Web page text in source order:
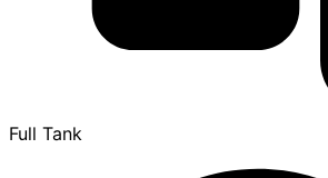
Full Tank